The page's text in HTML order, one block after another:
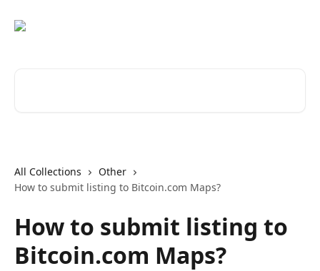
All Collections
Other
How to submit listing to Bitcoin.com Maps?
How to submit listing to
Bitcoin.com Maps?